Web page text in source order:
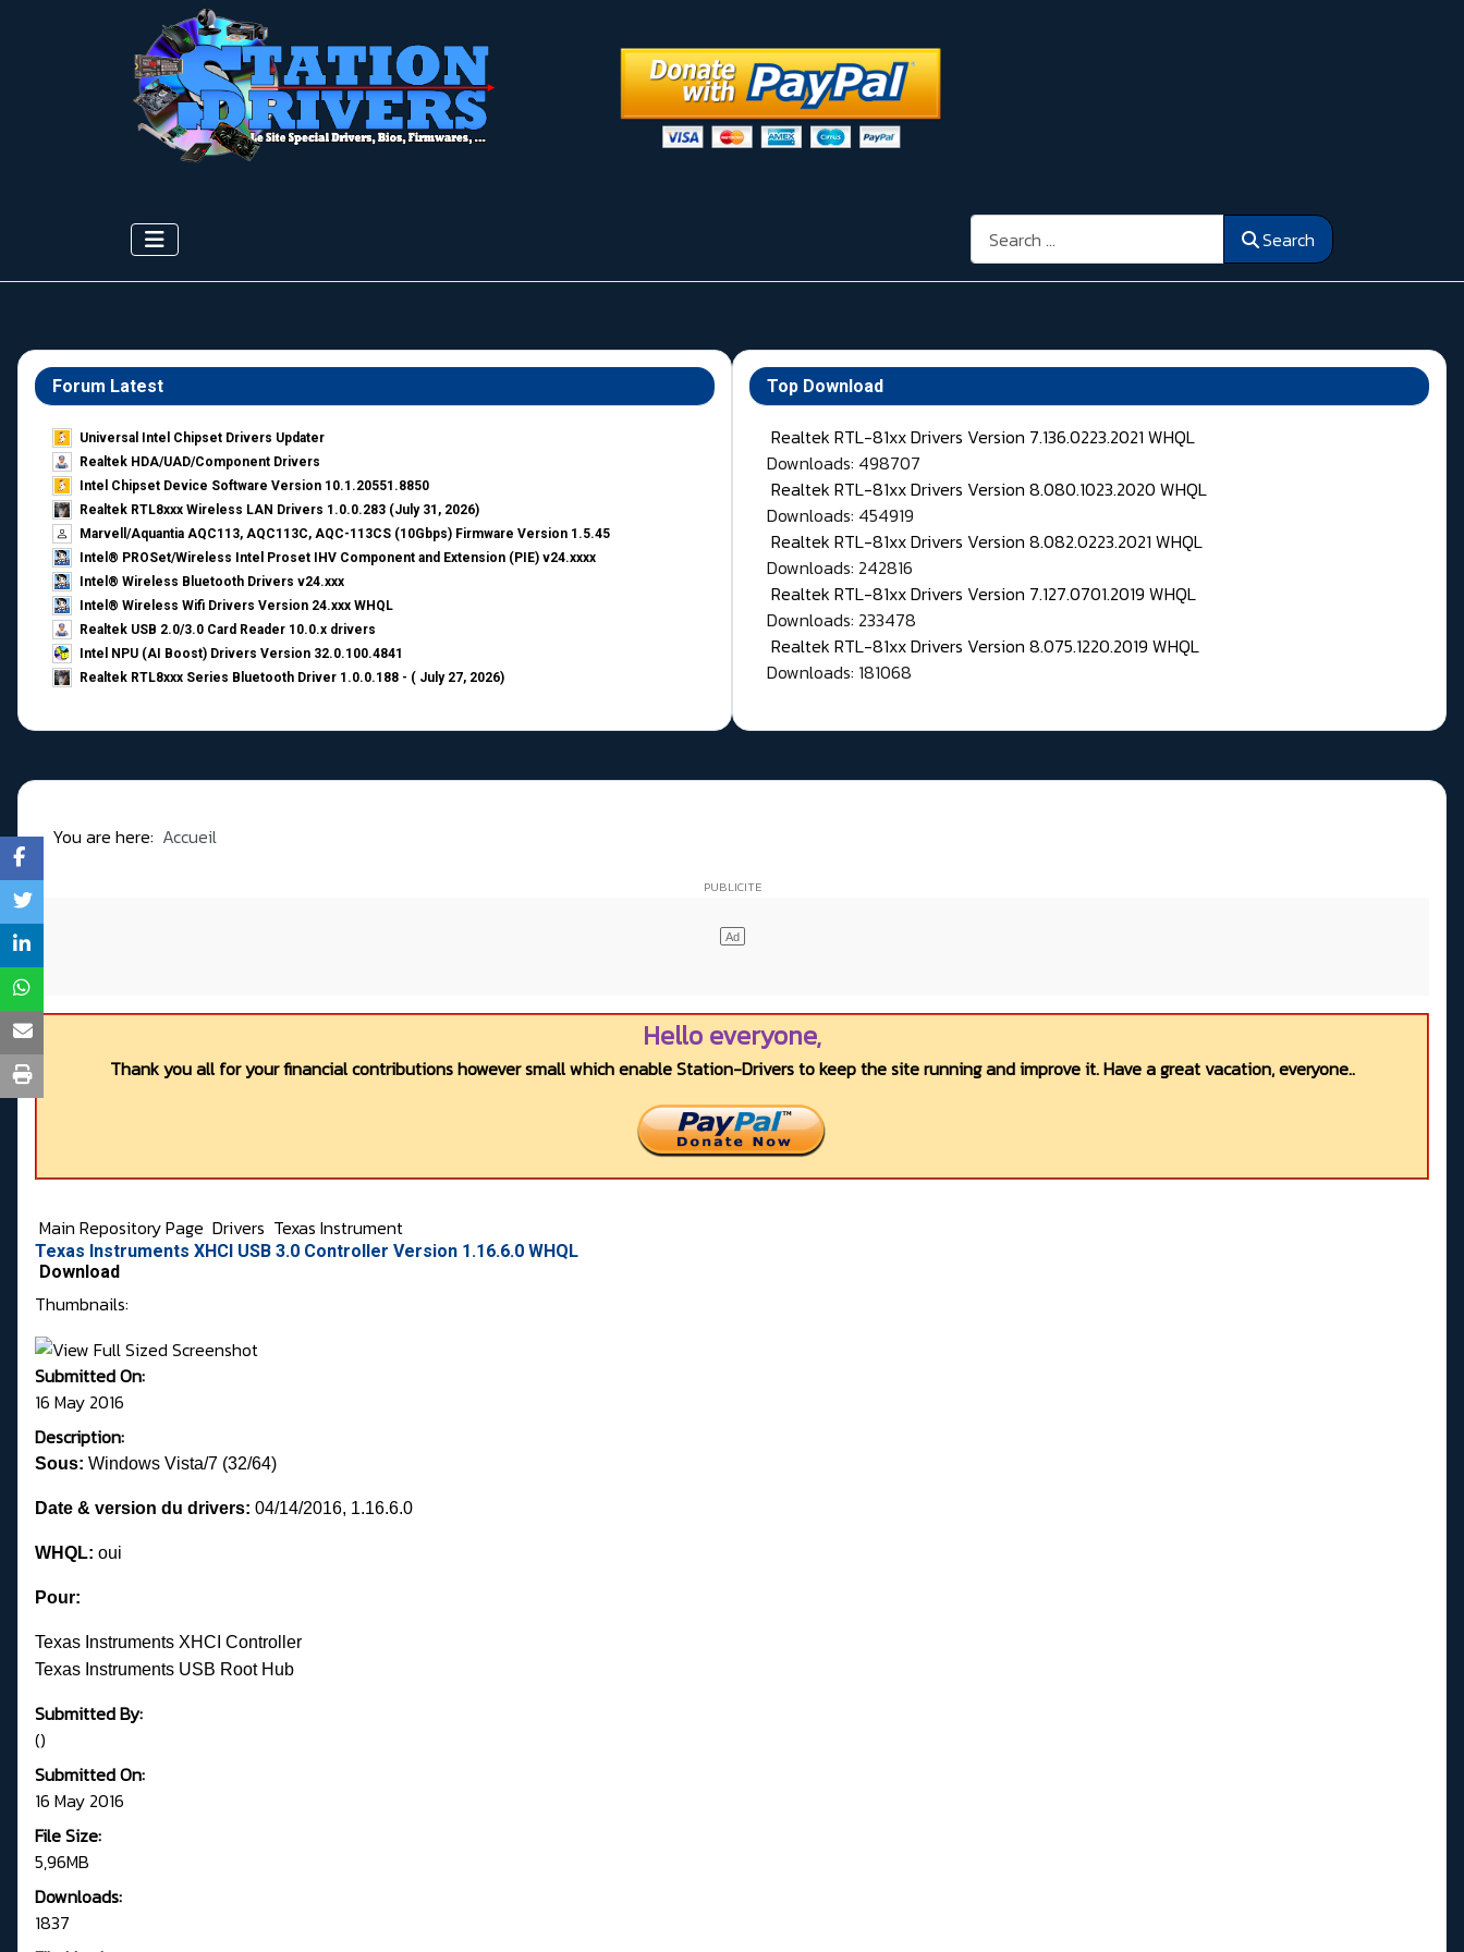
Search Search
Forum Latest
Universal Intel Chipset Drivers Updater​
Realtek HDA/UAD/Component Drivers
Intel Chipset Device Software Version 10.1.20551.8850
Realtek RTL8xxx Wireless LAN Drivers 1.0.0.283 (July 31, 2026)
Marvell/Aquantia AQC113, AQC113C, AQC-113CS (10Gbps) Firmware Version 1.5.45
Intel® PROSet/Wireless Intel Proset IHV Component and Extension (PIE) v24.xxxx
Intel® Wireless Bluetooth Drivers v24.xxx
Intel® Wireless Wifi Drivers Version 24.xxx WHQL
Realtek USB 2.0/3.0 Card Reader 10.0.x drivers
Intel NPU (AI Boost) Drivers Version 32.0.100.4841
Realtek RTL8xxx Series Bluetooth Driver 1.0.0.188 - ( July 27, 2026)
Top Download
Realtek RTL-81xx Drivers Version 7.136.0223.2021 WHQL
Downloads: 498707
Realtek RTL-81xx Drivers Version 8.080.1023.2020 WHQL
Downloads: 454919
Realtek RTL-81xx Drivers Version 8.082.0223.2021 WHQL
Downloads: 242816
Realtek RTL-81xx Drivers Version 7.127.0701.2019 WHQL
Downloads: 233478
Realtek RTL-81xx Drivers Version 8.075.1220.2019 WHQL
Downloads: 181068
You are here: Accueil
Hello everyone,
Thank you all for your financial contributions however small which enable Station-Drivers to keep the site running and improve it. Have a great vacation, everyone..
Main Repository Page Drivers Texas Instrument
Texas Instruments XHCI USB 3.0 Controller Version 1.16.6.0 WHQL
Download
Thumbnails:
Submitted On:
16 May 2016
Description:
Sous: Windows Vista/7 (32/64)
Date & version du drivers: 04/14/2016, 1.16.6.0
WHQL: oui
Pour:
Texas Instruments XHCI Controller
Texas Instruments USB Root Hub
Submitted By:
()
Submitted On:
16 May 2016
File Size:
5,96MB
Downloads:
1837